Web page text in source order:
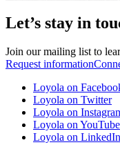
Let’s stay in
Join our mailing list to
Request information
Loyola on
Loyola on Twitter
Loyola on
Loyola on YouTube
Loyola on LinkedIn